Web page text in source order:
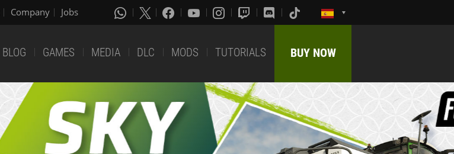
Company Jobs
BLOG GAMES MEDIA DLC MODS TUTORIALS BUY NOW